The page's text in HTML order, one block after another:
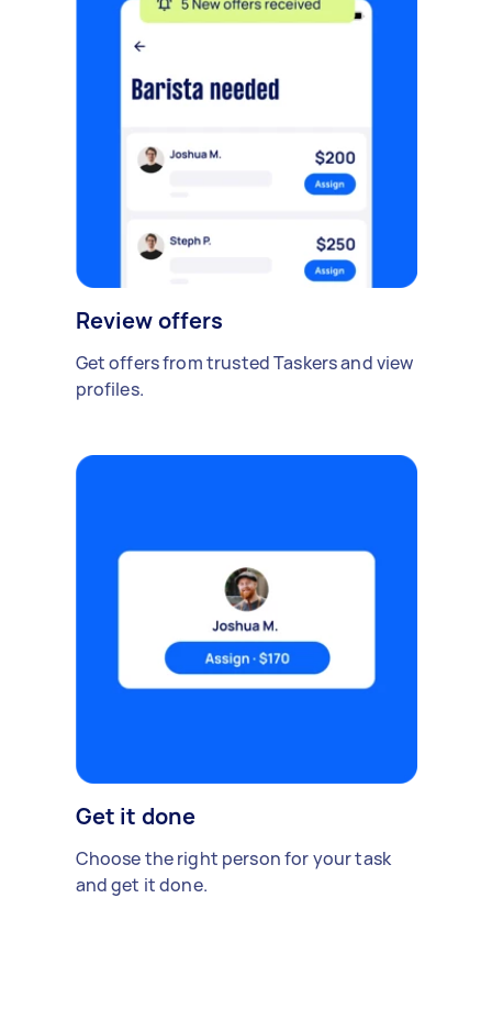
Review offers
Get offers from trusted Taskers and view
profiles.
Get it done
Choose the right person for your task
and get it done.